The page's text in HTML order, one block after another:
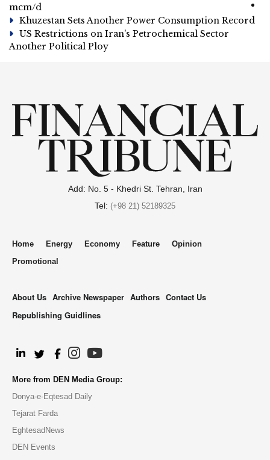
mcm/d
Khuzestan Sets Another Power Consumption Record
US Restrictions on Iran's Petrochemical Sector
Another Political Ploy
Add: No. 5 - Khedri St. Tehran, Iran
Tel: (+98 21) 52189325
Home Energy Economy Feature
Opinion
Promotional
About Us Archive Newspaper Authors Contact Us
Republishing Guidlines
More from DEN Media Group:
Donya-e-Eqtesad Daily
Tejarat Farda
EghtesadNews
DEN Events